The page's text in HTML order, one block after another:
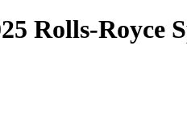
Rolls-Royce